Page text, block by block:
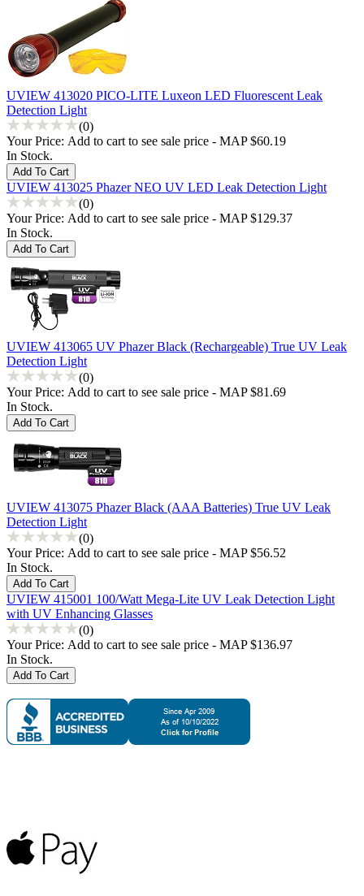
UVIEW 413020 PICO-LITE Luxeon LED Fluorescent Leak
Detection Light
(0)
Your Price: Add to cart to see sale price - MAP $60.19
In Stock.
UVIEW 413025 Phazer NEO UV LED Leak Detection Light
(0)
Your Price: Add to cart to see sale price - MAP $129.37
In Stock.
UVIEW 413065 UV Phazer Black (Rechargeable) True UV Leak
Detection Light
(0)
Your Price: Add to cart to see sale price - MAP $81.69
In Stock.
UVIEW 413075 Phazer Black (AAA Batteries) True UV Leak
Detection Light
(0)
Your Price: Add to cart to see sale price - MAP $56.52
In Stock.
UVIEW 415001 100/Watt Mega-Lite UV Leak Detection Light
with UV Enhancing Glasses
(0)
Your Price: Add to cart to see sale price - MAP $136.97
In Stock.